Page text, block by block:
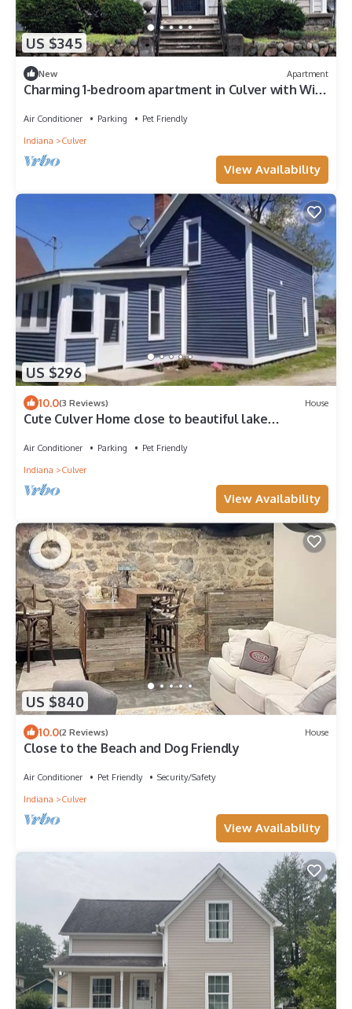
US $345
New Apartment
Charming 1-bedroom apartment in Culver with WiFi,
Air Conditioner Parking
Pet Friendly
Indiana
Culver
View Availability
US $296
10.0(3 Reviews) House
Cute Culver Home close to beautiful lake
Air Conditioner Parking
Pet Friendly
Indiana
Culver
View Availability
US $840
10.0(2 Reviews) House
Close to the Beach and Dog Friendly
Air Conditioner Pet Friendly
Security/Safety
Indiana
Culver
View Availability